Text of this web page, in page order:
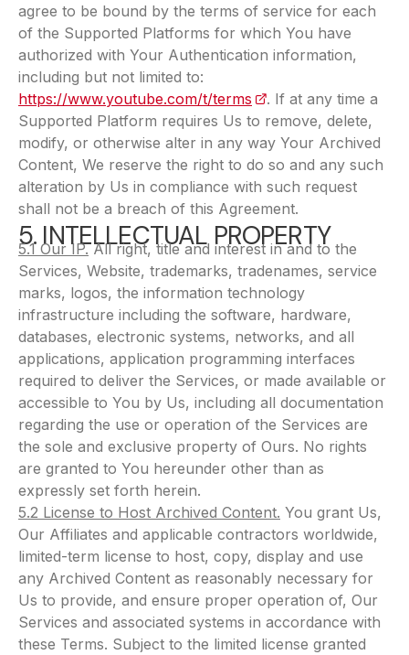
agree to be bound by the terms of service for each
of the Supported Platforms for which You have
authorized with Your Authentication information,
including but not limited to:
https://www.youtube.com/t/terms (opens in a new tab)
. If at any time a
Supported Platform requires Us to remove, delete,
modify, or otherwise alter in any way Your Archived
Content, We reserve the right to do so and any such
alteration by Us in compliance with such request
shall not be a breach of this Agreement.
5. INTELLECTUAL PROPERTY
5.1 Our IP.All right, title and interest in and to the
Services, Website, trademarks, tradenames, service
marks, logos, the information technology
infrastructure including the software, hardware,
databases, electronic systems, networks, and all
applications, application programming interfaces
required to deliver the Services, or made available or
accessible to You by Us, including all documentation
regarding the use or operation of the Services are
the sole and exclusive property of Ours. No rights
are granted to You hereunder other than as
expressly set forth herein.
5.2 License to Host Archived Content. You grant Us,
Our Affiliates and applicable contractors worldwide,
limited-term license to host, copy, display and use
any Archived Content as reasonably necessary for
Us to provide, and ensure proper operation of, Our
Services and associated systems in accordance with
these Terms. Subject to the limited license granted